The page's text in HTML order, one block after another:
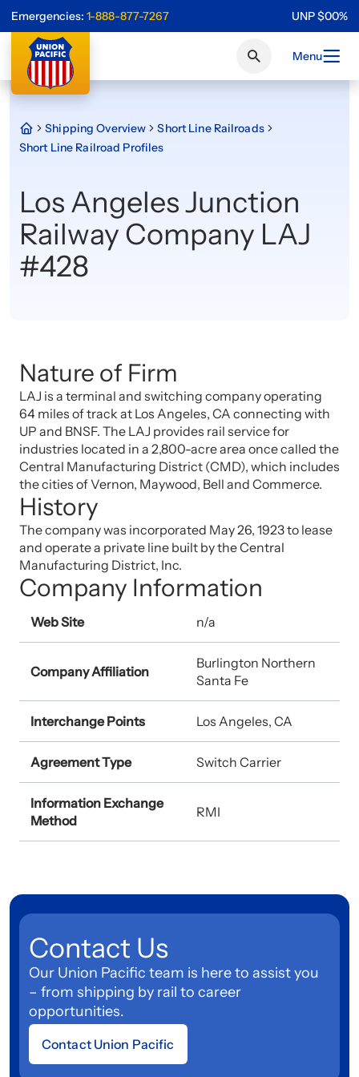
Emergencies: 1-888-877-7267 UNP$00%
Menu
Shipping Overview
Short Line Railroads
Short Line Railroad Profiles
Los Angeles Junction
Railway Company LAJ
#428
Nature of Firm
LAJ is a terminal and switching company operating
64 miles of track at Los Angeles, CA connecting with
UP and BNSF. The LAJ provides rail service for
industries located in a 2,800-acre area once called the
Central Manufacturing District (CMD), which includes
the cities of Vernon, Maywood, Bell and Commerce.
History
The company was incorporated May 26, 1923 to lease
and operate a private line built by the Central
Manufacturing District, Inc.
Company Information
Web Site n/a
Company Affiliation
Burlington Northern
Santa Fe
Interchange Points Los Angeles, CA
Agreement Type Switch Carrier
Information Exchange
Method
RMI
Contact Us
Our Union Pacific team is here to assist you
– from shipping by rail to career
opportunities.
Contact Union Pacific